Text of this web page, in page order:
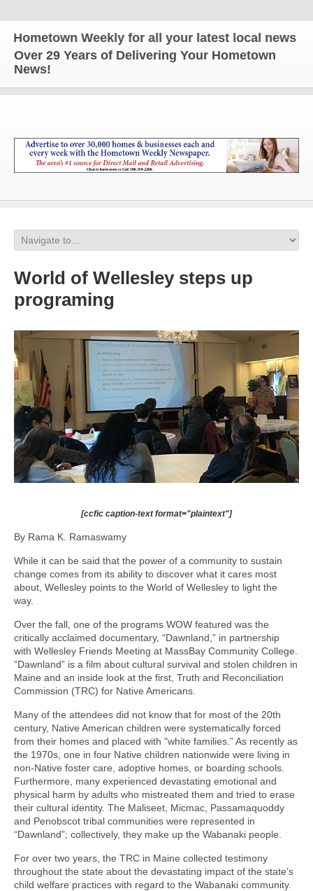
Weekly for all your latest local news and
Over 29 Years of Delivering Your Hometown
News!
World of Wellesley steps up
programing
[ccfic caption-text format="plaintext"]
By Rama K. Ramaswamy
While it can be said that the power of a community to sustain
change comes from its ability to discover what it cares most
about, Wellesley points to the World of Wellesley to light the
way.
Over the fall, one of the programs WOW featured was the
critically acclaimed documentary, “Dawnland,” in partnership
with Wellesley Friends Meeting at MassBay Community College.
“Dawnland” is a film about cultural survival and stolen children in
Maine and an inside look at the first, Truth and Reconciliation
Commission (TRC) for Native Americans.
Many of the attendees did not know that for most of the 20th
century, Native American children were systematically forced
from their homes and placed with "white families.” As recently as
the 1970s, one in four Native children nationwide were living in
non-Native foster care, adoptive homes, or boarding schools.
Furthermore, many experienced devastating emotional and
physical harm by adults who mistreated them and tried to erase
their cultural identity. The Maliseet, Micmac, Passamaquoddy
and Penobscot tribal communities were represented in
“Dawnland”; collectively, they make up the Wabanaki people.
For over two years, the TRC in Maine collected testimony
throughout the state about the devastating impact of the state’s
child welfare practices with regard to the Wabanaki community.